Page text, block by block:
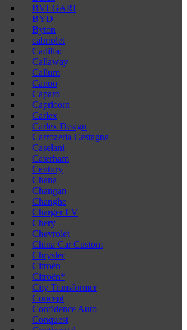
BVLGARI
BYD
Byton
cabriolet
Cadillac
Callaway
Callum
Canoo
Caparo
Capricorn
Carlex
Carlex Design
Carrozeria Castagna
Caselani
Caterham
Century
Chana
Changan
Changhe
Charger EV
Chery
Chevrolet
China Car Custom
Chrysler
Citroën
Citroën*
City Transformer
Concept
Confidence Auto
Conquest